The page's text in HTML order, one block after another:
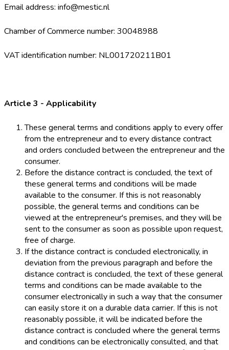
Email address: info@mestic.nl
Chamber of Commerce number: 30048988
VAT identification number: NL001720211B01
Article 3 - Applicability
These general terms and conditions apply to every offer
from the entrepreneur and to every distance contract
and orders concluded between the entrepreneur and the
consumer.
Before the distance contract is concluded, the text of
these general terms and conditions will be made
available to the consumer. If this is not reasonably
possible, the general terms and conditions can be
viewed at the entrepreneur's premises, and they will be
sent to the consumer as soon as possible upon request,
free of charge.
If the distance contract is concluded electronically, in
deviation from the previous paragraph and before the
distance contract is concluded, the text of these general
terms and conditions can be made available to the
consumer electronically in such a way that the consumer
can easily store it on a durable data carrier. If this is not
reasonably possible, it will be indicated before the
distance contract is concluded where the general terms
and conditions can be electronically consulted, and that